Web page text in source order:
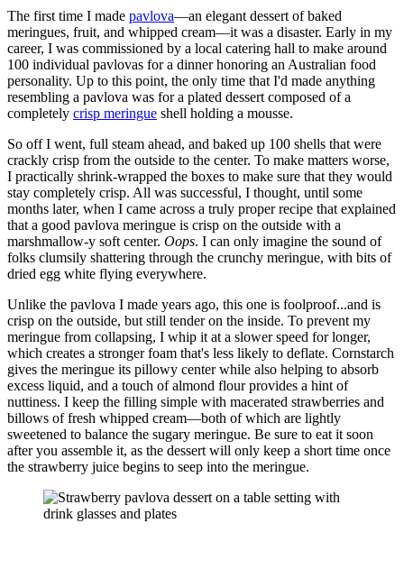
The first time I made pavlova—an elegant dessert of baked
meringues, fruit, and whipped cream—it was a disaster. Early in my
career, I was commissioned by a local catering hall to make around
100 individual pavlovas for a dinner honoring an Australian food
personality. Up to this point, the only time that I'd made anything
resembling a pavlova was for a plated dessert composed of a
completely crisp meringue shell holding a mousse.
So off I went, full steam ahead, and baked up 100 shells that were
crackly crisp from the outside to the center. To make matters worse,
I practically shrink-wrapped the boxes to make sure that they would
stay completely crisp. All was successful, I thought, until some
months later, when I came across a truly proper recipe that explained
that a good pavlova meringue is crisp on the outside with a
marshmallow-y soft center. Oops. I can only imagine the sound of
folks clumsily shattering through the crunchy meringue, with bits of
dried egg white flying everywhere.
Unlike the pavlova I made years ago, this one is foolproof...and is
crisp on the outside, but still tender on the inside. To prevent my
meringue from collapsing, I whip it at a slower speed for longer,
which creates a stronger foam that's less likely to deflate. Cornstarch
gives the meringue its pillowy center while also helping to absorb
excess liquid, and a touch of almond flour provides a hint of
nuttiness. I keep the filling simple with macerated strawberries and
billows of fresh whipped cream—both of which are lightly
sweetened to balance the sugary meringue. Be sure to eat it soon
after you assemble it, as the dessert will only keep a short time once
the strawberry juice begins to seep into the meringue.